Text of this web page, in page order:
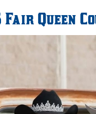
Fair Queen